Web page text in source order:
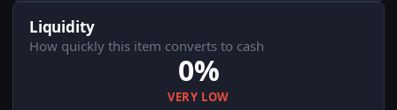
Liquidity
How quickly this item converts to cash
0%
VERY LOW